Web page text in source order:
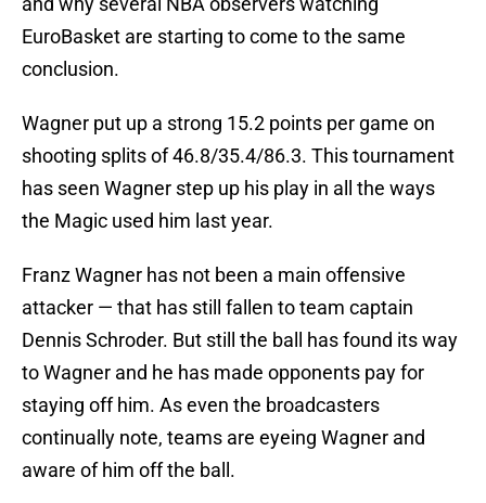
EuroBasket are starting to come to the same
conclusion.
Wagner put up a strong 15.2 points per game on
shooting splits of 46.8/35.4/86.3. This tournament
has seen Wagner step up his play in all the ways
the Magic used him last year.
Franz Wagner has not been a main offensive
attacker — that has still fallen to team captain
Dennis Schroder. But still the ball has found its way
to Wagner and he has made opponents pay for
staying off him. As even the broadcasters
continually note, teams are eyeing Wagner and
aware of him off the ball.